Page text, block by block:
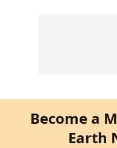
Become a
Earth